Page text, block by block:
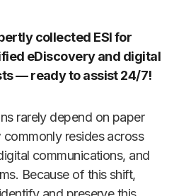
collected ESI for
eDiscovery and digital
— ready to assist 24/7!
rarely depend on paper
resides across
communications, and
Because of this shift,